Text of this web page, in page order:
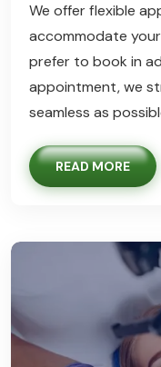
We offer flexible
accommodate
prefer to book in
appointment, we
seamless as
READ MORE